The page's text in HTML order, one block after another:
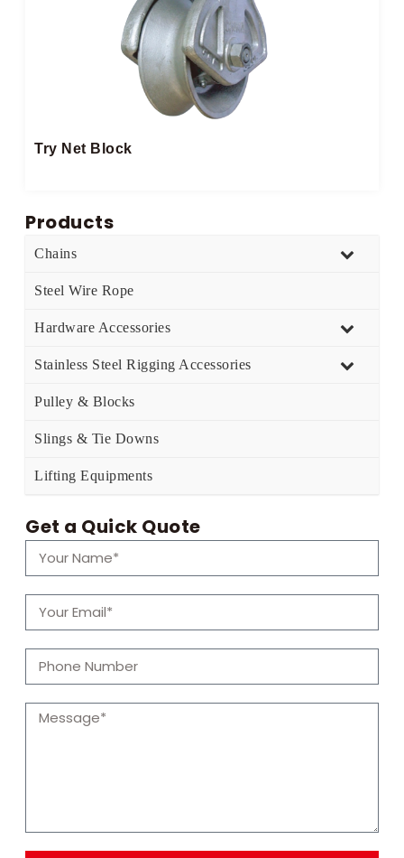
Try Net Block
Products
Chains
Steel Wire Rope
Hardware Accessories
Stainless Steel Rigging Accessories
Pulley & Blocks
Slings & Tie Downs
Lifting Equipments
Get a Quick Quote